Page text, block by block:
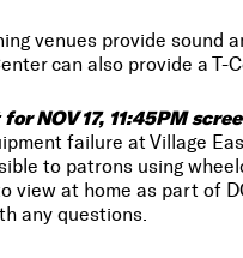
venues provide sound
can also provide a T-
NOV 17, 11:45PM
failure at Village
to patrons using
view at home as part of
any questions.